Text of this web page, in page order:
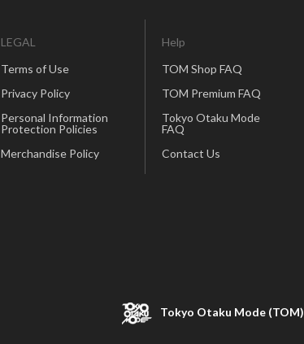
LEGAL
Terms of Use
Privacy Policy
Personal Information
Protection Policies
Merchandise Policy
Help
TOM Shop FAQ
TOM Premium FAQ
Tokyo Otaku Mode
FAQ
Contact Us
Tokyo Otaku Mode (TOM)